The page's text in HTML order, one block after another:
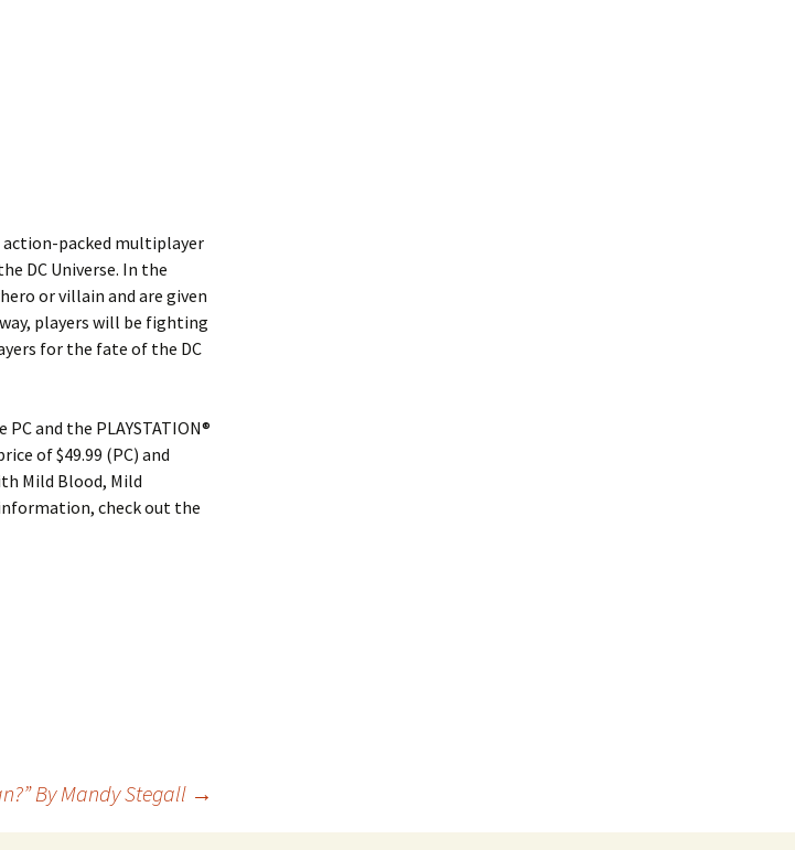
packed multiplayer
DC Universe. In the
or villain and are given
players will be fighting
for the fate of the DC
and the PLAYSTATION®
of $49.99 (PC) and
Mild Blood, Mild
check out the
By Mandy Stegall →